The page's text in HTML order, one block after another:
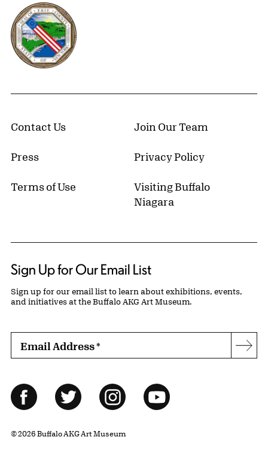
Erie County, New York Website
Contact Us Join Our Team
Press Privacy Policy
Terms of Use
Visiting Buffalo
Niagara
Sign Up for Our Email List
Sign up for our email list to learn about exhibitions, events,
and initiatives at the Buffalo AKG Art Museum.
Email Address*
Follow Us
FacebookTwitter InstagramYouTube
© 2026 Buffalo AKG Art Museum